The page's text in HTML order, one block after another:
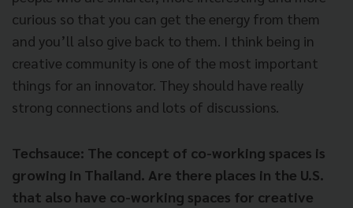
curious so that you can get the energy from them
and you’ll also give back to them. I think being in
creative community is one of the most important
things for an innovator. They should have really
strong connections and lots of discussions.
Techsauce: The concept of co-working spaces is
growing in Thailand. Are there places in the U.S.
that also have co-working spaces for creative